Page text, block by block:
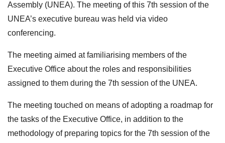
Assembly (UNEA). The meeting of this 7th session of the
UNEA’s executive bureau was held via video
conferencing.
The meeting aimed at familiarising members of the
Executive Office about the roles and responsibilities
assigned to them during the 7th session of the UNEA.
The meeting touched on means of adopting a roadmap for
the tasks of the Executive Office, in addition to the
methodology of preparing topics for the 7th session of the